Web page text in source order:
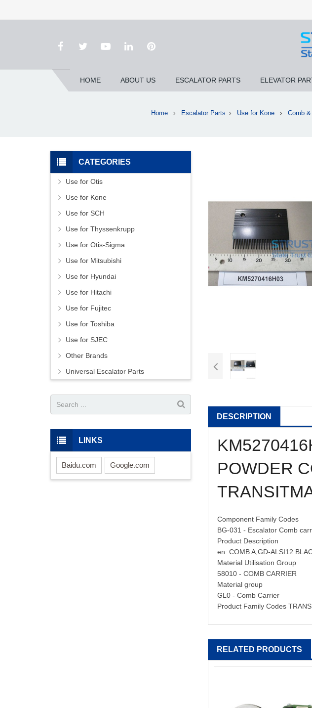
HOME ABOUT US ESCALATOR PARTS ELEVATOR
Home Escalator Parts Use for Kone Comb
DESCRIPTION
POWDER
Component Family Codes
BG-031 - Escalator Comb
Product Description
en: COMB A,GD-ALSI12
Material Utilisation Group
58010 - COMB CARRIER
Material group
GL0 - Comb Carrier
Product Family Codes
RELATED PRODUCTS
CATEGORIES
Use for Otis
Use for Kone
Use for SCH
Use for Thyssenkrupp
Use for Otis-Sigma
Use for Mitsubishi
Use for Hyundai
Use for Hitachi
Use for Fujitec
Use for Toshiba
Use for SJEC
Other Brands
Universal Escalator Parts
LINKS
Baidu.com Google.com